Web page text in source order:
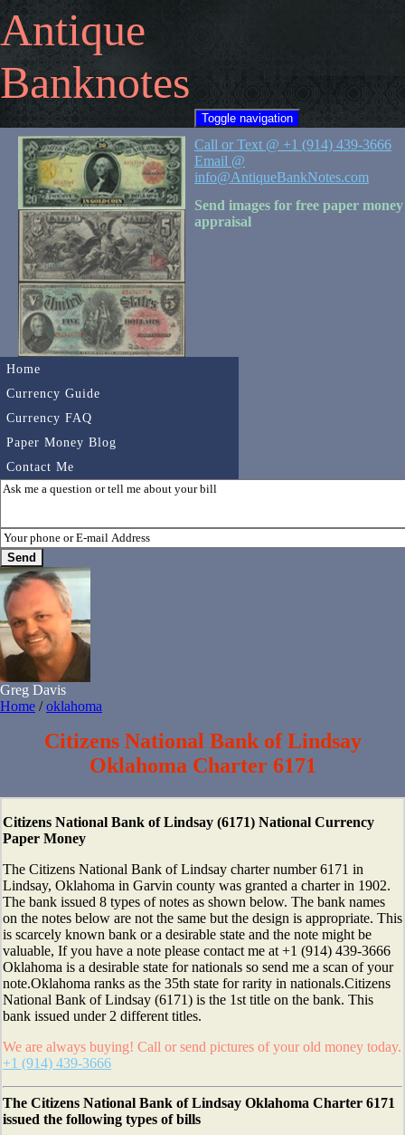
Antique
Banknotes
Toggle navigation
Home
Currency Guide
Currency FAQ
Paper Money Blog
Contact Me
Call or Text @ +1 (914) 439-3666
Email @
info@AntiqueBankNotes.com
Send images for free paper money
appraisal
Greg Davis
Home /oklahoma
Citizens National Bank of Lindsay
Oklahoma Charter 6171
Citizens National Bank of Lindsay (6171) National Currency
Paper Money
The Citizens National Bank of Lindsay charter number 6171 in
Lindsay, Oklahoma in Garvin county was granted a charter in 1902.
The bank issued 8 types of notes as shown below. The bank names
on the notes below are not the same but the design is appropriate. This
is scarcely known bank or a desirable state and the note might be
valuable, If you have a note please contact me at +1 (914) 439-3666
Oklahoma is a desirable state for nationals so send me a scan of your
note.Oklahoma ranks as the 35th state for rarity in nationals.Citizens
National Bank of Lindsay (6171) is the 1st title on the bank. This
bank issued under 2 different titles.
We are always buying! Call or send pictures of your old money today.
+1 (914) 439-3666
The Citizens National Bank of Lindsay Oklahoma Charter 6171
issued the following types of bills